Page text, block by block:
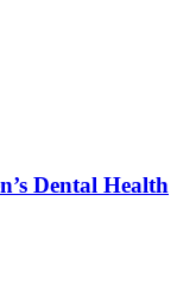
Dental Health